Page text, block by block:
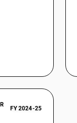
FY 2024-25